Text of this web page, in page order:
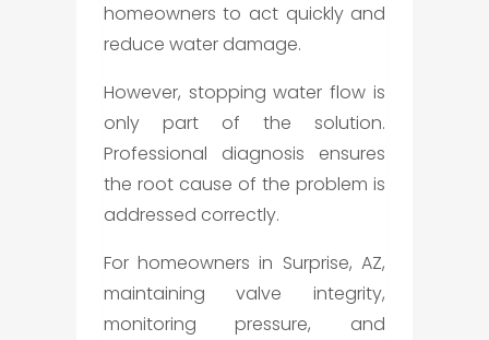
homeowners to act quickly and
reduce water damage.
However, stopping water flow is
only part of the solution.
Professional diagnosis ensures
the root cause of the problem is
addressed correctly.
For homeowners in Surprise, AZ,
maintaining valve integrity,
monitoring pressure, and